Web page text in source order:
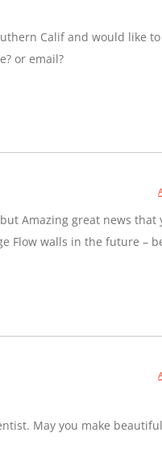
Calif and would like
or email?
Amazing great news
Flow walls in the future –
May you make